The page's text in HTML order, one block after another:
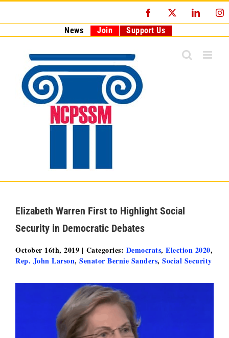
Facebook
News Join Support Us
Elizabeth Warren First to Highlight Social
Security in Democratic Debates
October 16th, 2019 | Categories: Democrats, Election 2020,
Rep. John Larson, Senator Bernie Sanders, Social Security